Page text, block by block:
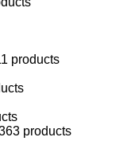
products
63 products